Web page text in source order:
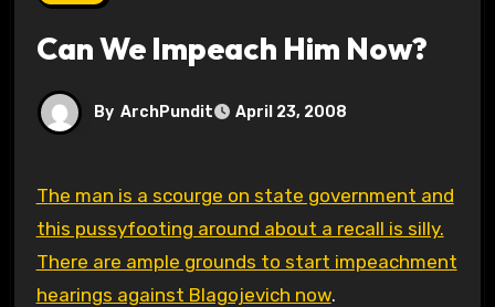
Can We Impeach Him Now?
By ArchPundit April 23, 2008
The man is a scourge on state government and
this pussyfooting around about a recall is silly.
There are ample grounds to start impeachment
hearings against Blagojevich now.